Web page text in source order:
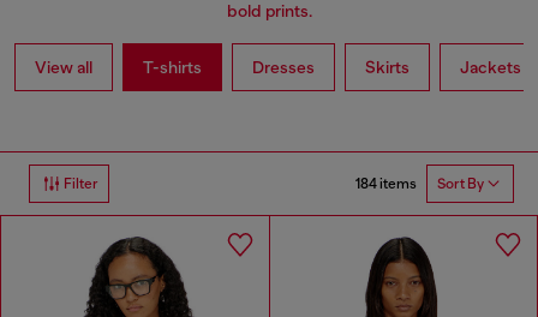
bold prints.
View all T-shirts Dresses Skirts Jackets
Filter 184 items Sort By